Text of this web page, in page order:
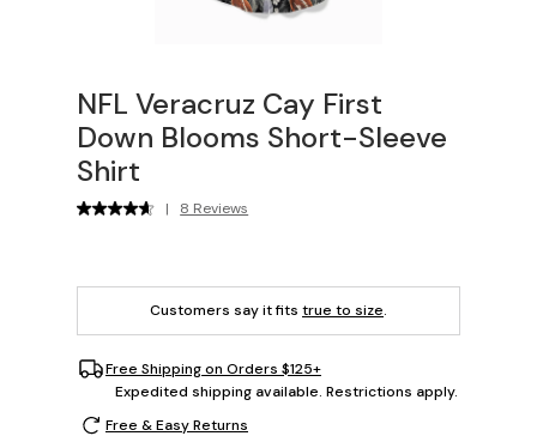
NFL Veracruz Cay First
Down Blooms Short-Sleeve
Shirt
| 8 Reviews
Customers say it fits true to size.
Free Shipping on Orders $125+
Expedited shipping available. Restrictions apply.
Free & Easy Returns